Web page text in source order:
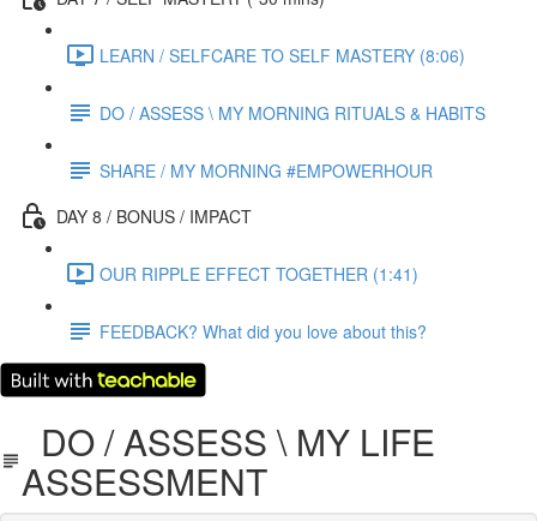
LEARN / SELFCARE TO SELF MASTERY (8:06)
DO / ASSESS \ MY MORNING RITUALS & HABITS
SHARE / MY MORNING #EMPOWERHOUR
DAY 8 / BONUS / IMPACT
OUR RIPPLE EFFECT TOGETHER (1:41)
FEEDBACK? What did you love about this?
DO / ASSESS \ MY LIFE
ASSESSMENT